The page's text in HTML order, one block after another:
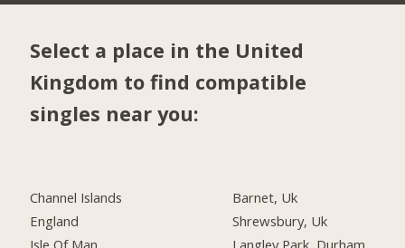
Select a place in the United
Kingdom to find compatible
singles near you:
Channel Islands
England
Isle Of Man
Barnet, Uk
Shrewsbury, Uk
Langley Park, Durham